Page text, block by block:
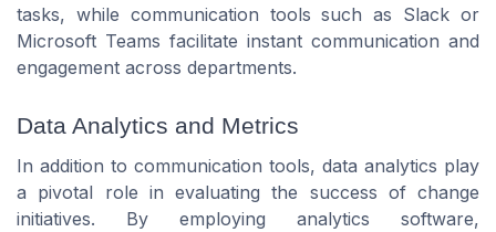
tasks, while communication tools such as Slack or
Microsoft Teams facilitate instant communication and
engagement across departments.
Data Analytics and Metrics
In addition to communication tools, data analytics play
a pivotal role in evaluating the success of change
initiatives. By employing analytics software,